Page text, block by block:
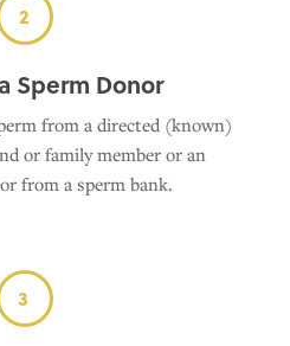
2
Sperm Donor
from a directed (known)
or family member or an
from a sperm bank.
3